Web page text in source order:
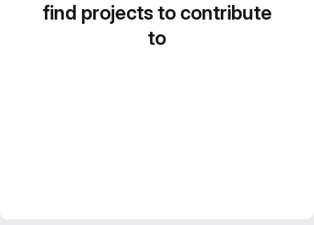
find projects to contribute
to